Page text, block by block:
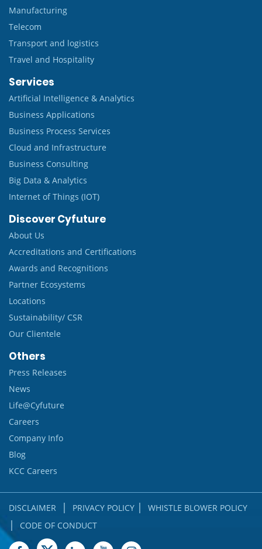
Manufacturing
Telecom
Transport and logistics
Travel and Hospitality
Services
Artificial Intelligence & Analytics
Business Applications
Business Process Services
Cloud and Infrastructure
Business Consulting
Big Data & Analytics
Internet of Things (IOT)
Discover Cyfuture
About Us
Accreditations and Certifications
Awards and Recognitions
Partner Ecosystems
Locations
Sustainability/ CSR
Our Clientele
Others
Press Releases
News
Life@Cyfuture
Careers
Company Info
Blog
KCC Careers
DISCLAIMER | PRIVACY POLICY | WHISTLE BLOWER POLICY
| CODE OF CONDUCT